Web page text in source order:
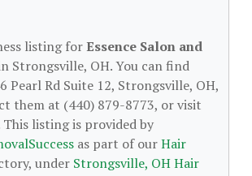
listing forEssence Salon and
Strongsville, OH. You can find
Pearl Rd Suite 12, Strongsville, OH,
them at (440) 879-8773, or visit
listing is provided by
as part of ourHair
under Strongsville, OH Hair